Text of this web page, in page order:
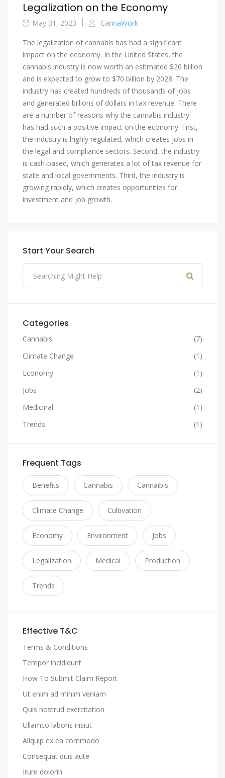
Legalization on the Economy
May 31, 2023 CannaWork
The legalization of cannabis has had a significant
impact on the economy. In the United States, the
cannabis industry is now worth an estimated $20 billion
and is expected to grow to $70 billion by 2028. The
industry has created hundreds of thousands of jobs
and generated billions of dollars in tax revenue. There
are a number of reasons why the cannabis industry
has had such a positive impact on the economy. First,
the industry is highly regulated, which creates jobs in
the legal and compliance sectors. Second, the industry
is cash-based, which generates a lot of tax revenue for
state and local governments. Third, the industry is
growing rapidly, which creates opportunities for
investment and job growth.
Start Your Search
Categories
Cannabis
(7)
Climate Change
(1)
Economy
(1)
Jobs
(2)
Medicinal
(1)
Trends
(1)
Frequent Tags
Benefits Cannabis Cannaibis
Climate Change Cultivation
Economy Environment Jobs
Legalization Medical Production
Trends
Effective T&C
Terms & Conditions
Tempor incididunt
How To Submit Claim Report
Ut enim ad minim veniam
Quis nostrud exercitation
Ullamco laboris nisiut
Aliquip ex ea commodo
Consequat duis aute
Irure dolorin